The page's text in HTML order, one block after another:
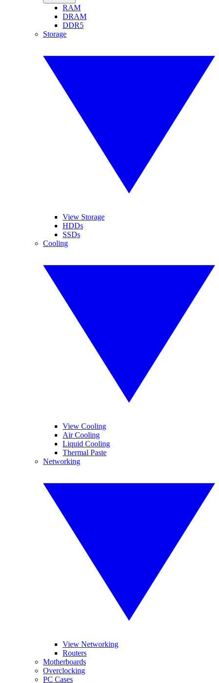
RAM
DRAM
DDR5
Storage
View Storage
HDDs
SSDs
Cooling
View Cooling
Air Cooling
Liquid Cooling
Thermal Paste
Networking
View Networking
Routers
Motherboards
Overclocking
PC Cases